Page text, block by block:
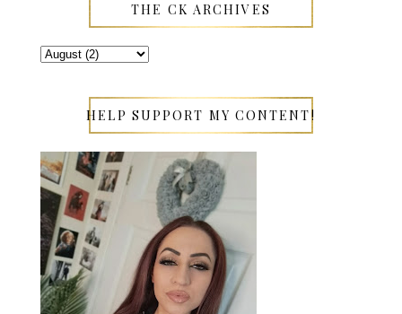
THE CK ARCHIVES
HELP SUPPORT MY CONTENT!